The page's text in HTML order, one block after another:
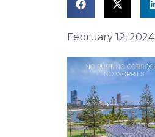
February 12, 2024